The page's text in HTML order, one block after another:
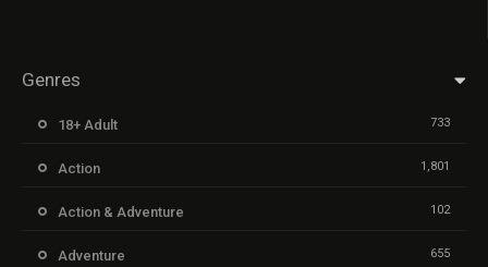
Genres
18+ Adult 733
Action 1,801
Action & Adventure 102
Adventure 655